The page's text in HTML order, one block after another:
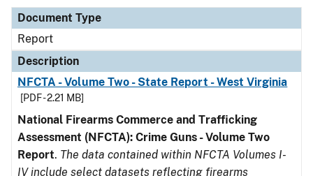
Document Type
Report
Description
NFCTA - Volume Two - State Report - West Virginia
[PDF - 2.21 MB]
National Firearms Commerce and Trafficking
Assessment (NFCTA): Crime Guns - Volume Two
Report. The data contained within NFCTA Volumes I-
IV include select datasets reflecting firearms